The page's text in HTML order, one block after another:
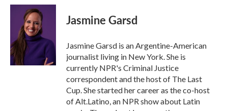
c
o
k
i
t
t
e
r
n
I
n
Jasmine Garsd
Jasmine Garsd is an Argentine-American
journalist living in New York. She is
currently NPR's Criminal Justice
correspondent and the host of The Last
Cup. She started her career as the co-host
of Alt.Latino, an NPR show about Latin